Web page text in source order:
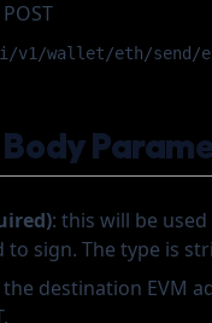
POST
v1/wallet/eth/send/
: this will be
to sign. The type is
the destination EVM